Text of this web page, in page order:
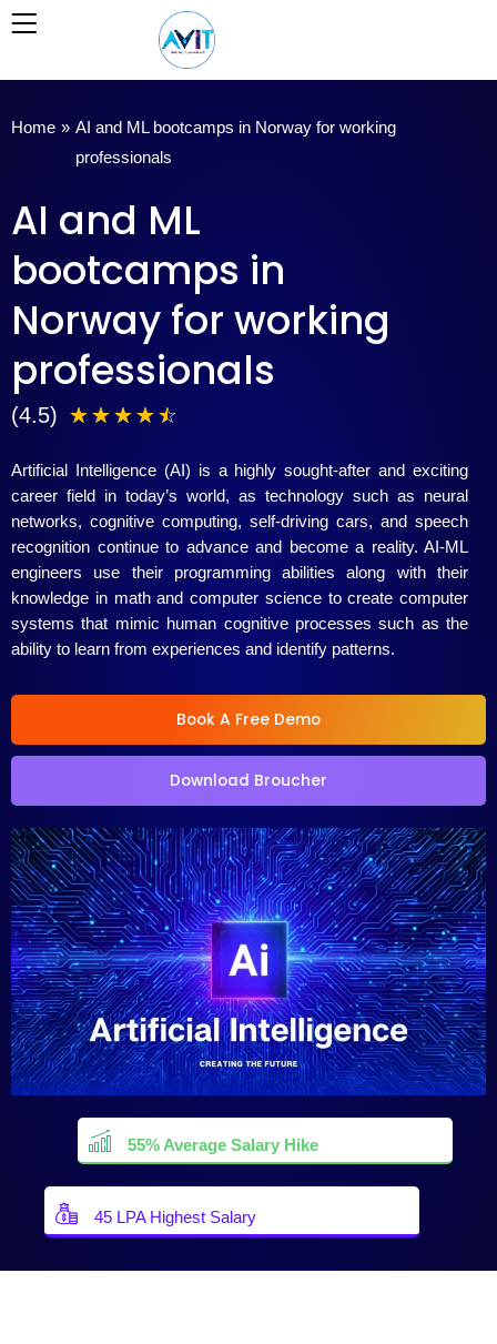
Skip
Home » AI and ML bootcamps in Norway for working
professionals
AI and ML
bootcamps in
Norway for working
professionals
(4.5) ☆☆☆☆☆
5
5
Artificial Intelligence (AI) is a highly sought-after and exciting
career field in today’s world, as technology such as neural
networks, cognitive computing, self-driving cars, and speech
recognition continue to advance and become a reality. AI-ML
engineers use their programming abilities along with their
knowledge in math and computer science to create computer
systems that mimic human cognitive processes such as the
ability to learn from experiences and identify patterns.
Book A Free Demo
Download Broucher
55% Average Salary Hike
45 LPA Highest Salary